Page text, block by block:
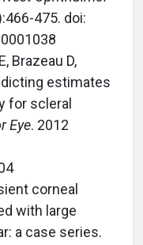
475. doi:
Brazeau D,
estimates
for scleral
Eye. 2012
corneal
with large
a case series.